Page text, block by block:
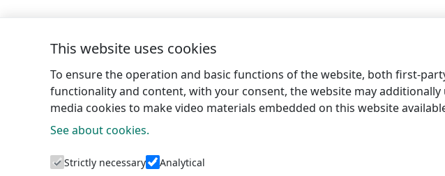
Dūmele secular stone
This website uses cookies
To ensure the operation and basic functions of the website, both first-
functionality and content, with your consent, the website may
media cookies to make video materials embedded on this website
See about cookies.
Strictly necessary Analytical